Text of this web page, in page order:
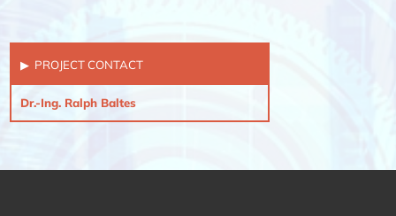
PROJECT CONTACT
Dr.-Ing. Ralph Baltes